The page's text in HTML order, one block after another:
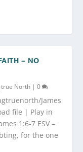
– NO
true North |0
James
file | Play in
1:6-7 ESV –
for the one